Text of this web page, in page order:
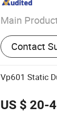
Main
Load cells,
indicators,
Contact
Vp601 Static
US $ 20-